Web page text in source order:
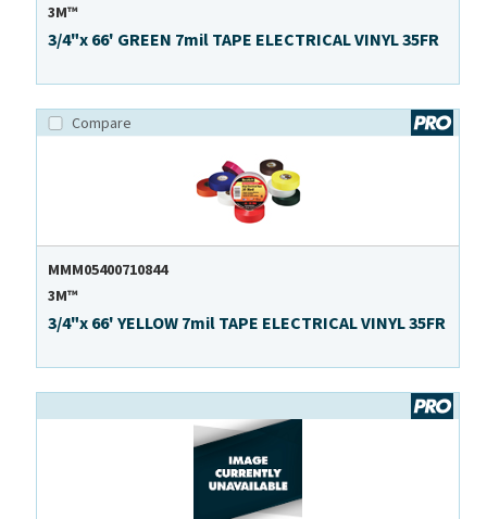
3M™
3/4"x 66' GREEN 7mil TAPE ELECTRICAL VINYL 35FR
Compare
MMM05400710844
3M™
3/4"x 66' YELLOW 7mil TAPE ELECTRICAL VINYL 35FR